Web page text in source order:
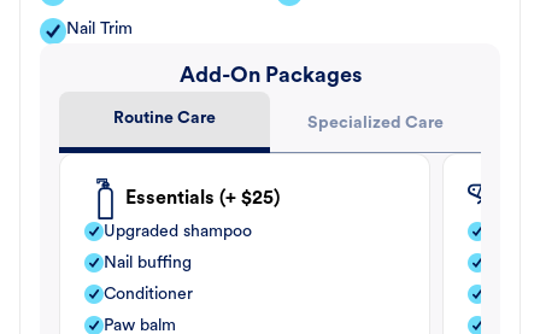
Nail Trim
Add-On Packages
Routine Care Specialized Care
Essentials (+ $25)
Upgraded shampoo
Nail buffing
Conditioner
Paw balm